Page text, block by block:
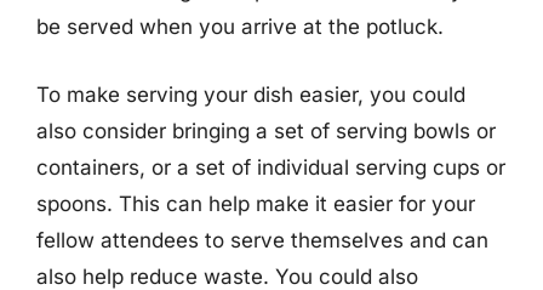
be served when you arrive at the potluck.
To make serving your dish easier, you could
also consider bringing a set of serving bowls or
containers, or a set of individual serving cups or
spoons. This can help make it easier for your
fellow attendees to serve themselves and can
also help reduce waste. You could also